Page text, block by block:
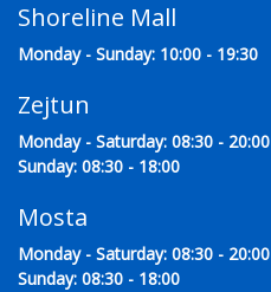
Shoreline Mall
Monday - Sunday: 10:00 - 19:30
Zejtun
Monday - Saturday: 08:30 - 20:00
Sunday: 08:30 - 18:00
Mosta
Monday - Saturday: 08:30 - 20:00
Sunday: 08:30 - 18:00